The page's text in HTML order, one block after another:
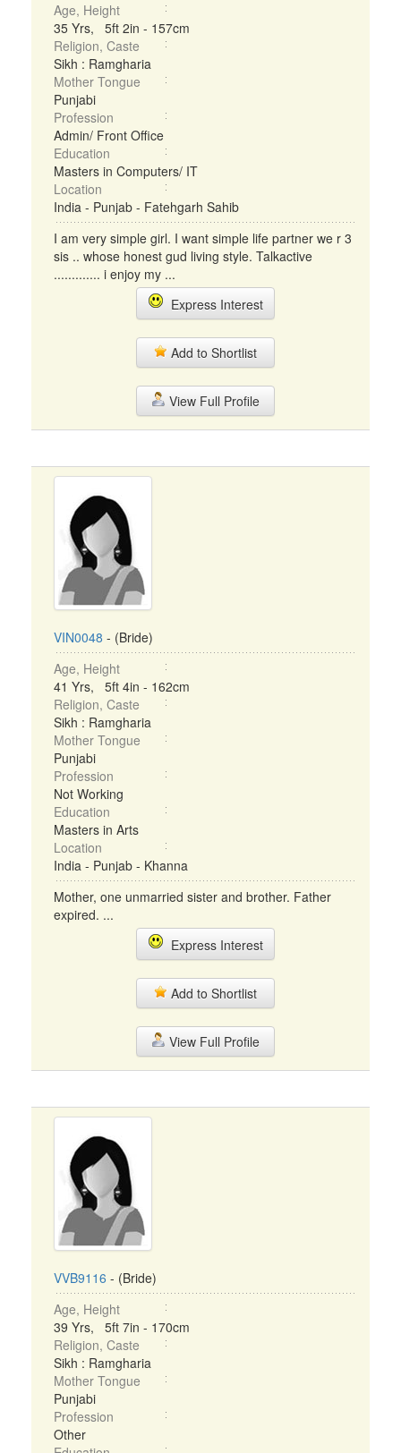
Age, Height
35 Yrs, 5ft 2in - 157cm
Religion, Caste
Sikh : Ramgharia
Mother Tongue
Punjabi
Profession
Admin/ Front Office
Education
Masters in Computers/ IT
Location
India - Punjab - Fatehgarh Sahib
I am very simple girl. I want simple life partner we r 3
sis .. whose honest gud living style. Talkactive
............. i enjoy my ...
Express Interest
Add to Shortlist
View Full Profile
VIN0048 - (Bride)
Age, Height
41 Yrs, 5ft 4in - 162cm
Religion, Caste
Sikh : Ramgharia
Mother Tongue
Punjabi
Profession
Not Working
Education
Masters in Arts
Location
India - Punjab - Khanna
Mother, one unmarried sister and brother. Father
expired. ...
Express Interest
Add to Shortlist
View Full Profile
VVB9116 - (Bride)
Age, Height
39 Yrs, 5ft 7in - 170cm
Religion, Caste
Sikh : Ramgharia
Mother Tongue
Punjabi
Profession
Other